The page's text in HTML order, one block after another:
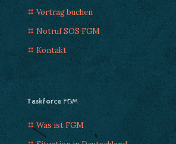
Vortrag buchen
Notruf SOS FGM
Kontakt
Taskforce FGM
Was ist FGM